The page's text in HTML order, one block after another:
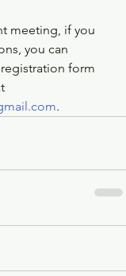
meeting, if you
you can
form
.